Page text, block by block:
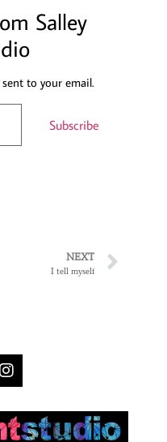
Salley
to your email.
Subscribe
NEXT
I tell myself